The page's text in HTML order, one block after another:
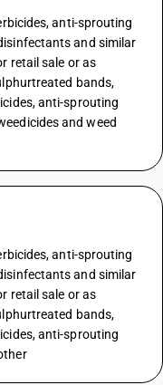
anti-sprouting
and similar
retail sale or as
bands,
anti-sprouting
and weed
anti-sprouting
and similar
retail sale or as
bands,
anti-sprouting